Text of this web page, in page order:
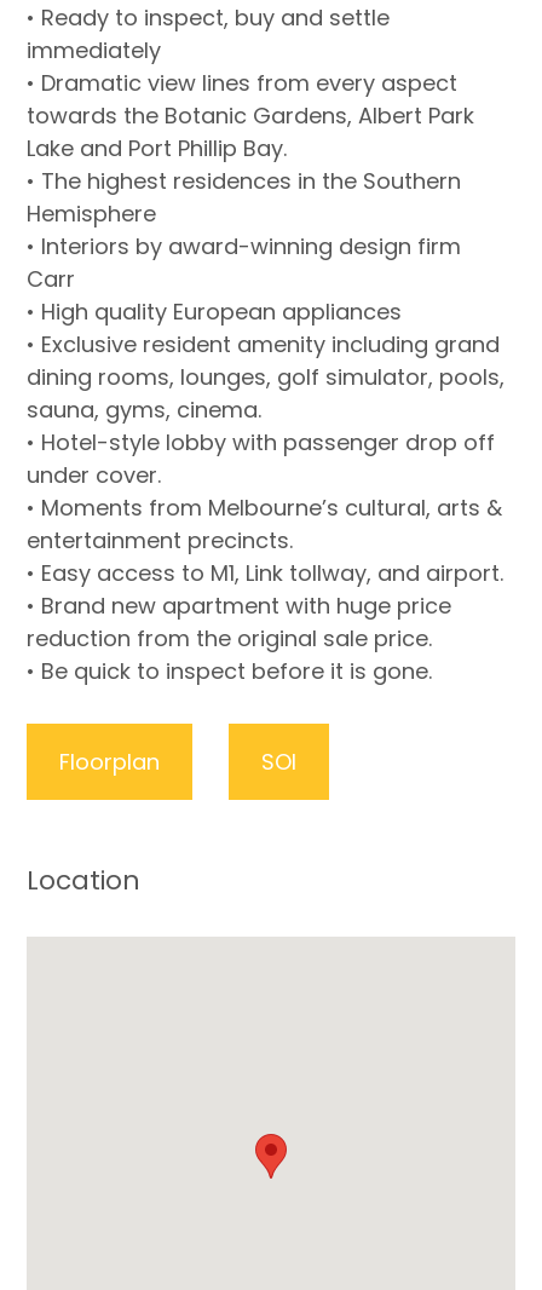
• Ready to inspect, buy and settle
immediately
• Dramatic view lines from every aspect
towards the Botanic Gardens, Albert Park
Lake and Port Phillip Bay.
• The highest residences in the Southern
Hemisphere
• Interiors by award-winning design firm
Carr
• High quality European appliances
• Exclusive resident amenity including grand
dining rooms, lounges, golf simulator, pools,
sauna, gyms, cinema.
• Hotel-style lobby with passenger drop off
under cover.
• Moments from Melbourne’s cultural, arts &
entertainment precincts.
• Easy access to M1, Link tollway, and airport.
• Brand new apartment with huge price
reduction from the original sale price.
• Be quick to inspect before it is gone.
Floorplan SOI
Location